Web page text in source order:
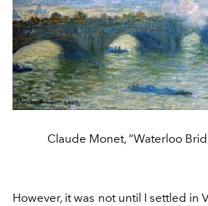
Claude Monet, “Waterloo
However, it was not until I settled in